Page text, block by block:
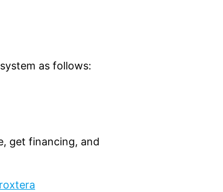
system as follows:
get financing, and